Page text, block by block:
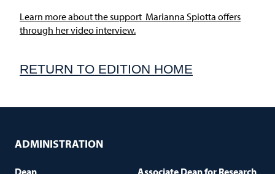
Learn more about the support Marianna Spiotta offers
through her video interview.
RETURN TO EDITION HOME
ADMINISTRATION
Dean
Associate Dean for Research